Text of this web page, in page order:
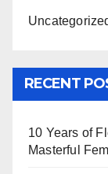
RECENT
10 Years of
Masterful